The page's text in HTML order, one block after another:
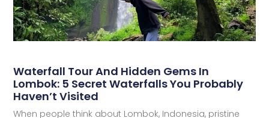
Waterfall Tour And Hidden Gems In
Lombok: 5 Secret Waterfalls You Probably
Haven’t Visited
When people think about Lombok, Indonesia, pristine